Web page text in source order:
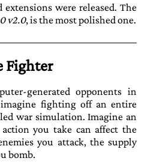
were released. The
v2.0, is the most polished one.
Fighter
generated opponents in
imagine fighting off an entire
war simulation. Imagine an
you take can affect the
you attack, the supply
bomb.